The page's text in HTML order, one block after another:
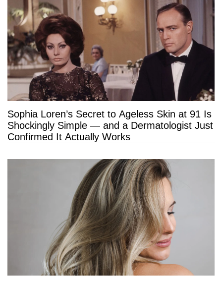
Sophia Loren’s Secret to Ageless Skin at 91 Is
Shockingly Simple — and a Dermatologist Just
Confirmed It Actually Works